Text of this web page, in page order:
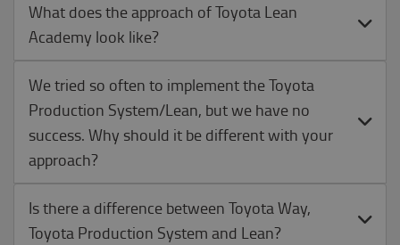
What does the approach of Toyota Lean
Academy look like?
We tried so often to implement the Toyota
Production System/Lean, but we have no
success. Why should it be different with your
approach?
Is there a difference between Toyota Way,
Toyota Production System and Lean?